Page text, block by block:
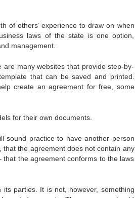
of others’ experience to draw on when
laws of the state is one option,
management.
many websites that provide step-by-
that can be saved and printed.
create an agreement for free, some
for their own documents.
sound practice to have another person
the agreement does not contain any
the agreement conforms to the laws
parties. It is not, however, something